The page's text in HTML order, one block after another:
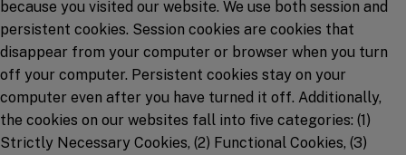
because you visited our website. We use both session and
persistent cookies. Session cookies are cookies that
disappear from your computer or browser when you turn
off your computer. Persistent cookies stay on your
computer even after you have turned it off. Additionally,
the cookies on our websites fall into five categories: (1)
Strictly Necessary Cookies, (2) Functional Cookies, (3)